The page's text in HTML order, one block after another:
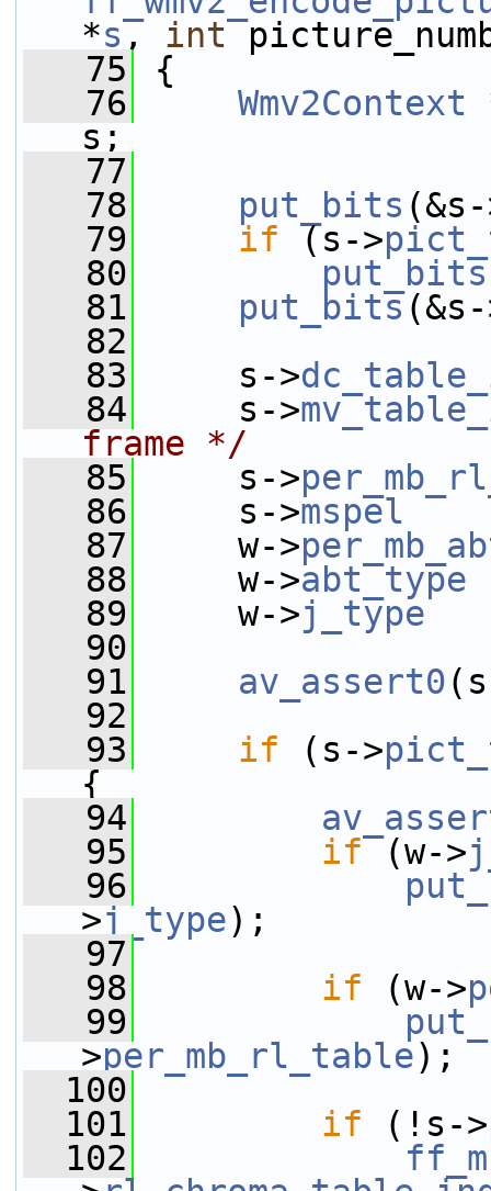
*s, int
   75
{
   76
Wmv2Context
s;
   77
   78
put_bits
   79
if (s->
   80
put_bits
   81
put_bits(&s-
   82
   83
s->
   84
s->
frame */
   85
s->
   86
s->mspel
   87
w->
   88
w->abt_type
   89
w->j_type
   90
   91
av_assert0
   92
   93
if (s->
{
   94
   95
if (w->
   96
>j_type);
   97
   98
if (w->
   99
>per_mb_rl_table);
  100
  101
if (!s->
  102